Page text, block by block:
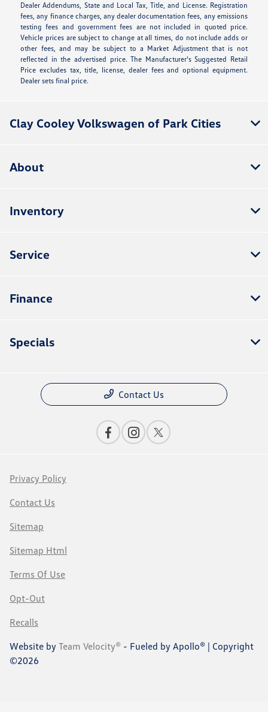
Dealer Addendums, State and Local Tax, Title, and License. Registration
fees, any finance charges, any dealer documentation fees, any emissions
testing fees and government fees are not included in quoted price.
Vehicle prices are subject to change at all times, do not include adds or
other fees, and may be subject to a Market Adjustment that is not
reflected in the advertised price. The Manufacturer's Suggested Retail
Price excludes tax, title, license, dealer fees and optional equipment.
Dealer sets final price.
Clay Cooley Volkswagen of Park Cities
About
Inventory
Service
Finance
Specials
Contact Us
Privacy Policy
Contact Us
Sitemap
Sitemap Html
Terms Of Use
Opt-Out
Recalls
Website by Team Velocity® - Fueled by Apollo® | Copyright
©2026